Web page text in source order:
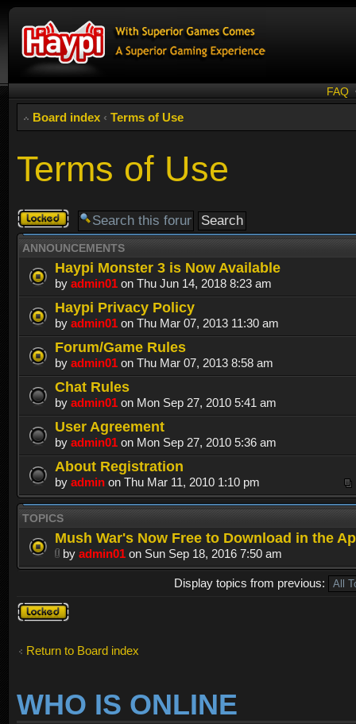
FAQ
Board index ‹ Terms of Use
Terms of Use
Forum
locked
ANNOUNCEMENTS
Haypi Monster 3 is Now Available
by admin01 on Thu Jun 14, 2018 8:23 am
Haypi Privacy Policy
by admin01 on Thu Mar 07, 2013 11:30 am
Forum/Game Rules
by admin01 on Thu Mar 07, 2013 8:58 am
Chat Rules
by admin01 on Mon Sep 27, 2010 5:41 am
User Agreement
by admin01 on Mon Sep 27, 2010 5:36 am
About Registration
by admin on Thu Mar 11, 2010 1:10 pm
TOPICS
Mush War's Now Free to Download in the
by admin01 on Sun Sep 18, 2016 7:50 am
Display topics from previous:
Forum
locked
Return to Board index
WHO IS ONLINE